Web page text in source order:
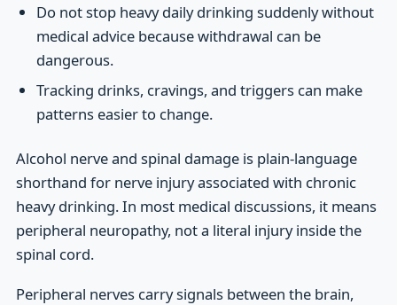
Do not stop heavy daily drinking suddenly without
medical advice because withdrawal can be
dangerous.
Tracking drinks, cravings, and triggers can make
patterns easier to change.
Alcohol nerve and spinal damage is plain-language
shorthand for nerve injury associated with chronic
heavy drinking. In most medical discussions, it means
peripheral neuropathy, not a literal injury inside the
spinal cord.
Peripheral nerves carry signals between the brain,